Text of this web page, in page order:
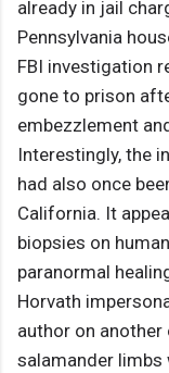
already in jail
Pennsylvania
FBI investigation
gone to prison
embezzlement
Interestingly, the
had also once
California. It
biopsies on
paranormal
Horvath
author on
salamander